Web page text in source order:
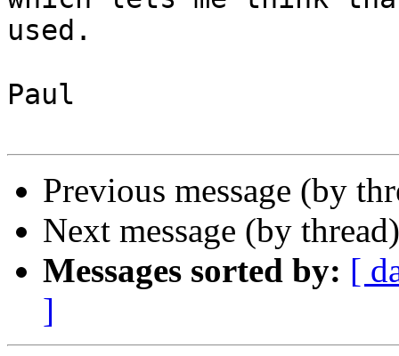
used.
Paul
Previous message (by
Next message (by
Messages sorted by: [
]